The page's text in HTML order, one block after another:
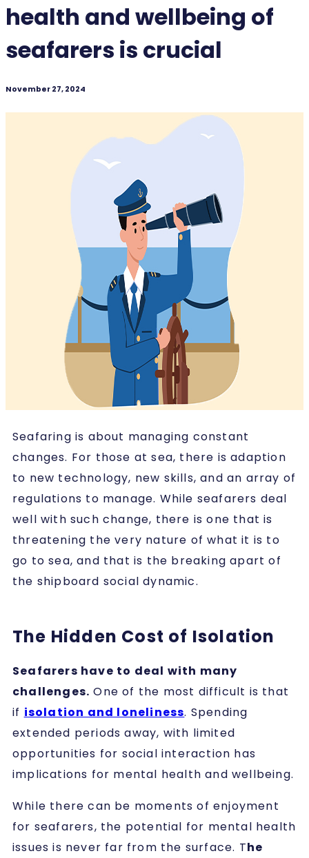
health and wellbeing of
seafarers is crucial
November 27, 2024
Seafaring is about managing constant
changes. For those at sea, there is adaption
to new technology, new skills, and an array of
regulations to manage. While seafarers deal
well with such change, there is one that is
threatening the very nature of what it is to
go to sea, and that is the breaking apart of
the shipboard social dynamic.
The Hidden Cost of Isolation
Seafarers have to deal with many
challenges. One of the most difficult is that
if isolation and loneliness. Spending
extended periods away, with limited
opportunities for social interaction has
implications for mental health and wellbeing.
While there can be moments of enjoyment
for seafarers, the potential for mental health
issues is never far from the surface. The